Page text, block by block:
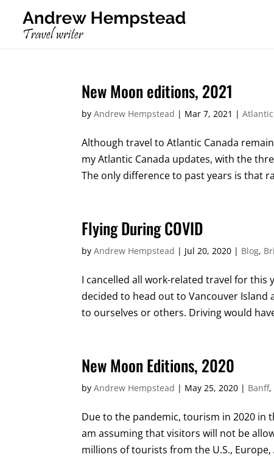
New Moon editions, 2021
byAndrew Hempstead | Mar 7, 2021 |
Although travel to Atlantic Canada
my Atlantic Canada updates, with the
The only difference to past years is that
Flying During COVID
byAndrew Hempstead | Jul 20, 2020 | Blog,
I cancelled all work-related travel for this
decided to head out to Vancouver
to ourselves or others. Driving would
New Moon Editions, 2020
byAndrew Hempstead | May 25, 2020 | Banff,
Due to the pandemic, tourism in 2020 in
am assuming that visitors will not be
millions of tourists from the U.S., Europe,